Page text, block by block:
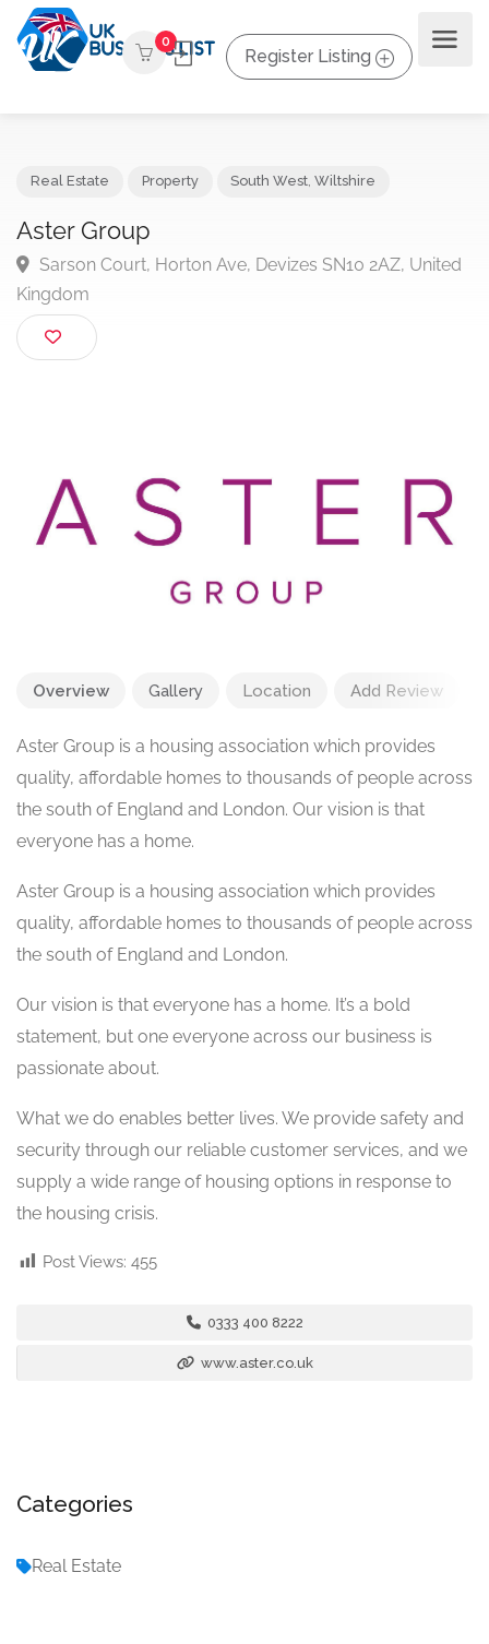
0
Register Listing
Aster Group
Sarson Court, Horton Ave, Devizes SN10 2AZ,
Kingdom
Overview Gallery Location Add Review
Aster Group is a housing association which provides
quality, affordable homes to thousands of people across
the south of England and London. Our vision is that
everyone has a home.
Aster Group is a housing association which provides
quality, affordable homes to thousands of people across
the south of England and London.
Our vision is that everyone has a home. It’s a bold
statement, but one everyone across our business is
passionate about.
What we do enables better lives. We provide safety and
security through our reliable customer services, and we
supply a wide range of housing options in response to
the housing crisis.
Post Views: 455
0333 400 8222
www.aster.co.uk
Categories
Real Estate